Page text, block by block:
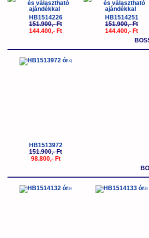
HB1514226
151.900,- Ft
144.400,- Ft
HB1514251
151.900,- Ft
144.400,- Ft
-35%
HB1513972
151.900,- Ft
98.800,- Ft
-5% -